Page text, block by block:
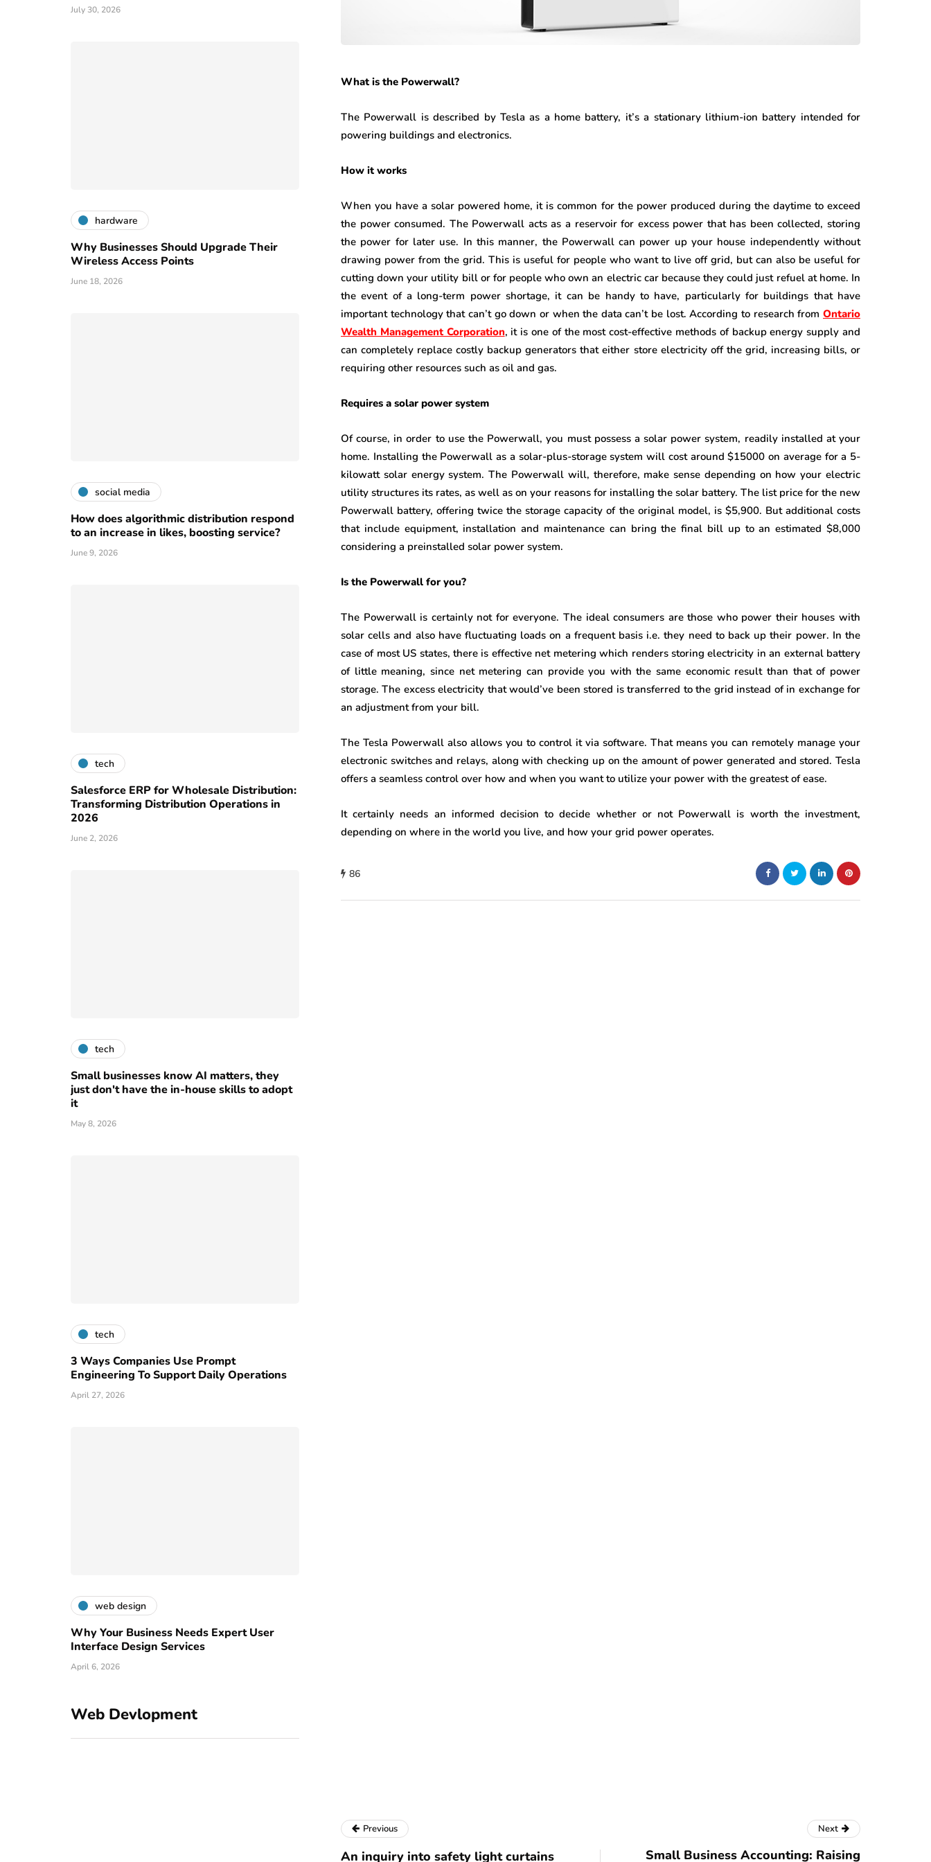
July 30, 2026
hardware
Why Businesses Should Upgrade Their
Wireless Access Points
June 18, 2026
social media
How does algorithmic distribution respond
to an increase in likes, boosting service?
June 9, 2026
tech
Salesforce ERP for Wholesale Distribution:
Transforming Distribution Operations in
2026
June 2, 2026
tech
Small businesses know AI matters, they
just don't have the in-house skills to adopt
it
May 8, 2026
tech
3 Ways Companies Use Prompt
Engineering To Support Daily Operations
April 27, 2026
web design
Why Your Business Needs Expert User
Interface Design Services
April 6, 2026
Web Devlopment
What is the Powerwall?
The Powerwall is described by Tesla as a home battery, it’s a stationary lithium-ion battery intended for
powering buildings and electronics.
How it works
When you have a solar powered home, it is common for the power produced during the daytime to exceed
the power consumed. The Powerwall acts as a reservoir for excess power that has been collected, storing
the power for later use. In this manner, the Powerwall can power up your house independently without
drawing power from the grid. This is useful for people who want to live off grid, but can also be useful for
cutting down your utility bill or for people who own an electric car because they could just refuel at home. In
the event of a long-term power shortage, it can be handy to have, particularly for buildings that have
important technology that can’t go down or when the data can’t be lost. According to research from Ontario
Wealth Management Corporation, it is one of the most cost-effective methods of backup energy supply and
can completely replace costly backup generators that either store electricity off the grid, increasing bills, or
requiring other resources such as oil and gas.
Requires a solar power system
Of course, in order to use the Powerwall, you must possess a solar power system, readily installed at your
home. Installing the Powerwall as a solar-plus-storage system will cost around $15000 on average for a 5-
kilowatt solar energy system. The Powerwall will, therefore, make sense depending on how your electric
utility structures its rates, as well as on your reasons for installing the solar battery. The list price for the new
Powerwall battery, offering twice the storage capacity of the original model, is $5,900. But additional costs
that include equipment, installation and maintenance can bring the final bill up to an estimated $8,000
considering a preinstalled solar power system.
Is the Powerwall for you?
The Powerwall is certainly not for everyone. The ideal consumers are those who power their houses with
solar cells and also have fluctuating loads on a frequent basis i.e. they need to back up their power. In the
case of most US states, there is effective net metering which renders storing electricity in an external battery
of little meaning, since net metering can provide you with the same economic result than that of power
storage. The excess electricity that would’ve been stored is transferred to the grid instead of in exchange for
an adjustment from your bill.
The Tesla Powerwall also allows you to control it via software. That means you can remotely manage your
electronic switches and relays, along with checking up on the amount of power generated and stored. Tesla
offers a seamless control over how and when you want to utilize your power with the greatest of ease.
It certainly needs an informed decision to decide whether or not Powerwall is worth the investment,
depending on where in the world you live, and how your grid power operates.
86
Previous
An inquiry into safety light curtains
Next
Small Business Accounting: Raising